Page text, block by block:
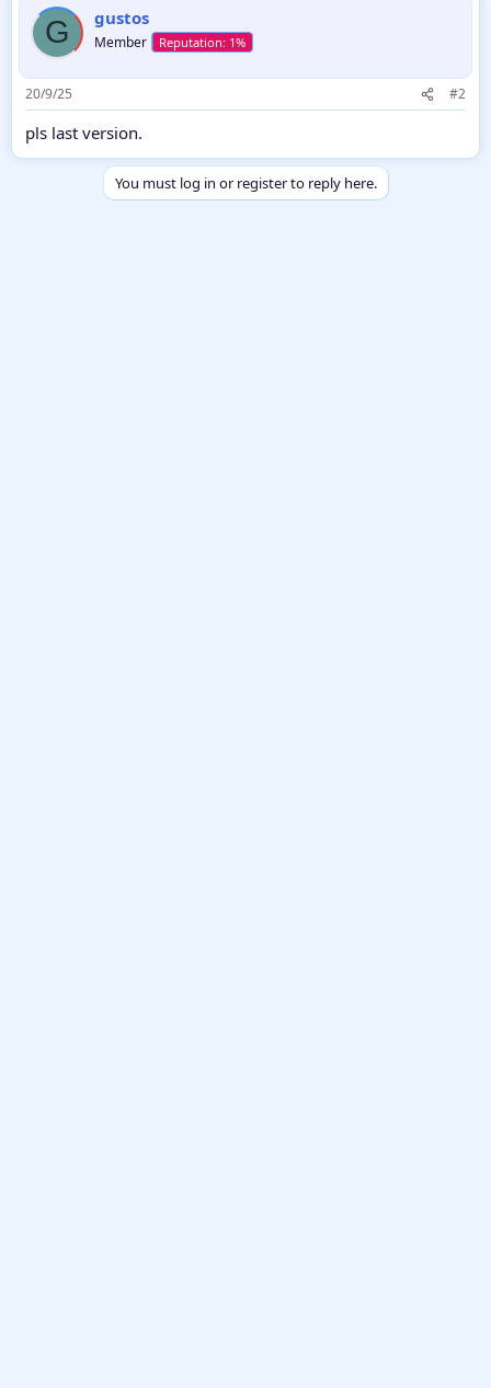
G gustos
Member
20/9/25 #2
pls last version.
You must log in or register to reply here.